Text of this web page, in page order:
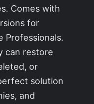
Comes with
for
Professionals.
can restore
or
solution
and